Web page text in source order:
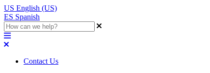
US English (US)
ES Spanish
Contact Us